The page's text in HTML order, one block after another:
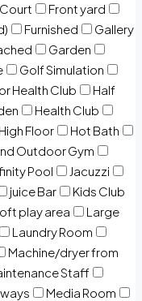
Front yard
Furnished
Gallery
Garden
Golf Simulation
Health Club
Half
Health Club
High Floor
Hot Bath
Outdoor Gym
Pool
Jacuzzi
juice Bar
Kids Club
play area
Large
Laundry Room
Machine/dryer from
Staff
Media Room